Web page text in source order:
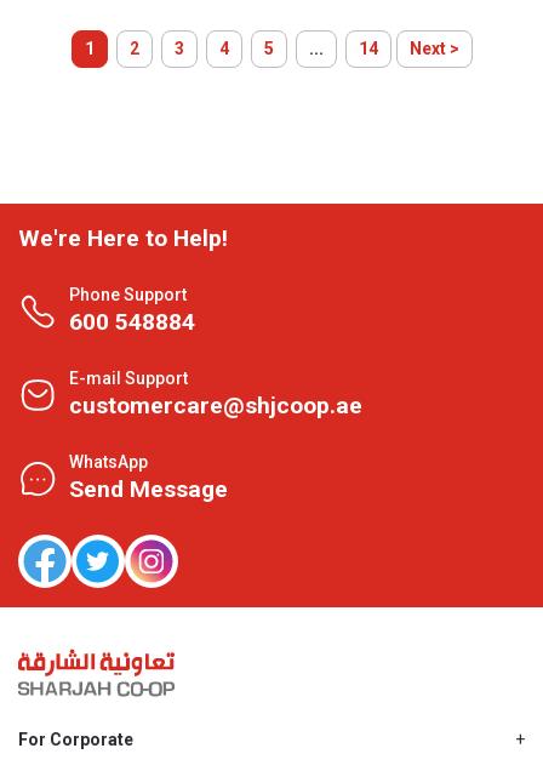
1 2 3 4 5 ... 14 Next >
We're Here to Help!
Phone Support
600 548884
E-mail Support
customercare@shjcoop.ae
WhatsApp
Send Message
For Corporate